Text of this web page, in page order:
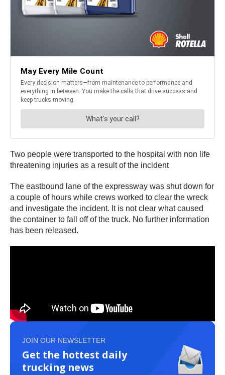
Two people were transported to the hospital with non life
threatening injuries as a result of the incident
The eastbound lane of the expressway was shut down for
a couple of hours while crews worked to clear the wreck
and investigate the incident. It is not clear what caused
the container to fall off of the truck. No further information
has been released.
JOIN OUR NEWSLETTER
Get the hottest daily
trucking news